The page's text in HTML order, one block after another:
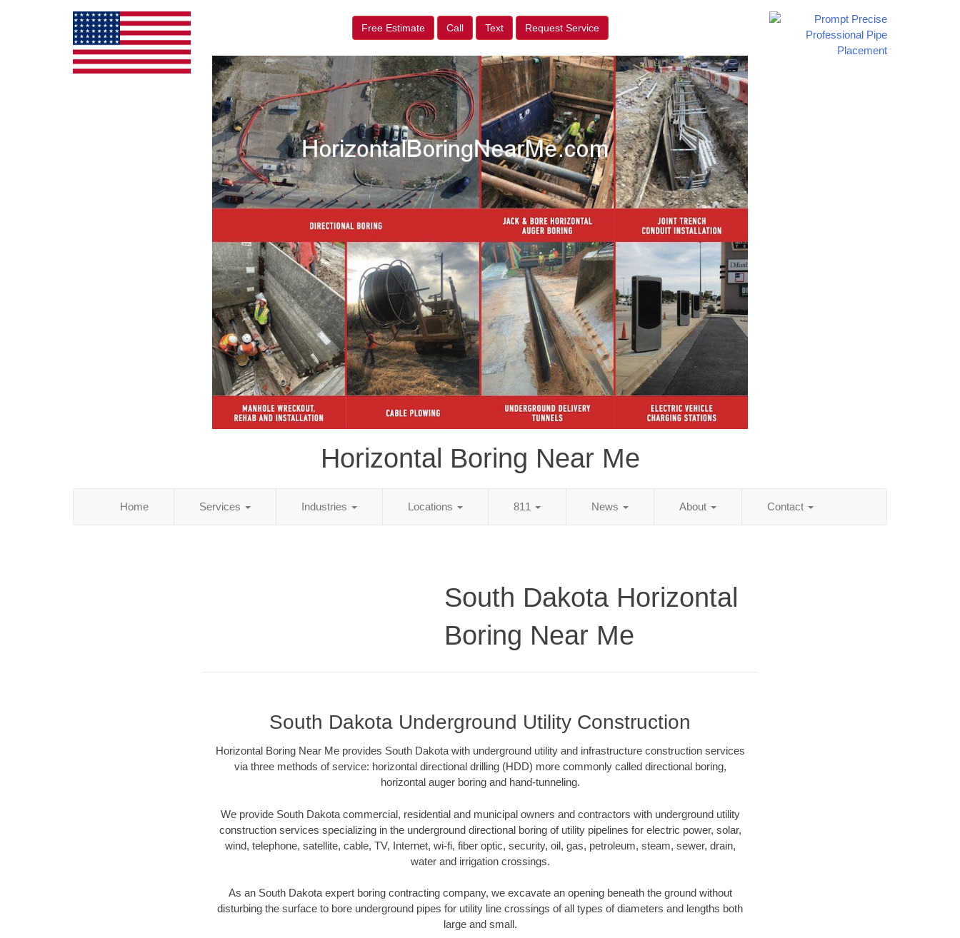
Free Estimate Call Text Request Service
Horizontal Boring Near Me
Home Services Industries Locations 811 News About Contact
South Dakota Horizontal
Boring Near Me
South Dakota Underground Utility Construction
Horizontal Boring Near Me provides South Dakota with underground utility and infrastructure construction services
via three methods of service: horizontal directional drilling (HDD) more commonly called directional boring,
horizontal auger boring and hand-tunneling.
We provide South Dakota commercial, residential and municipal owners and contractors with underground utility
construction services specializing in the underground directional boring of utility pipelines for electric power, solar,
wind, telephone, satellite, cable, TV, Internet, wi-fi, fiber optic, security, oil, gas, petroleum, steam, sewer, drain,
water and irrigation crossings.
As an South Dakota expert boring contracting company, we excavate an opening beneath the ground without
disturbing the surface to bore underground pipes for utility line crossings of all types of diameters and lengths both
large and small.